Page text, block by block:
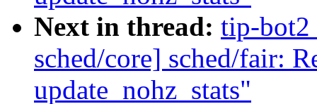
Next in thread: tip-
sched/core] sched/fair:
update_nohz_stats"